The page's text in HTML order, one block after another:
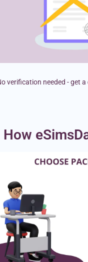
verification needed - get
How